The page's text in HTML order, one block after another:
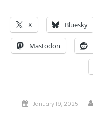
X Bluesky
Mastodon
Posted
January 19, 2025